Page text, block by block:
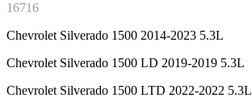
16716
Chevrolet Silverado 1500 2014-2023 5.3L
Chevrolet Silverado 1500 LD 2019-2019 5.3L
Chevrolet Silverado 1500 LTD 2022-2022 5.3L